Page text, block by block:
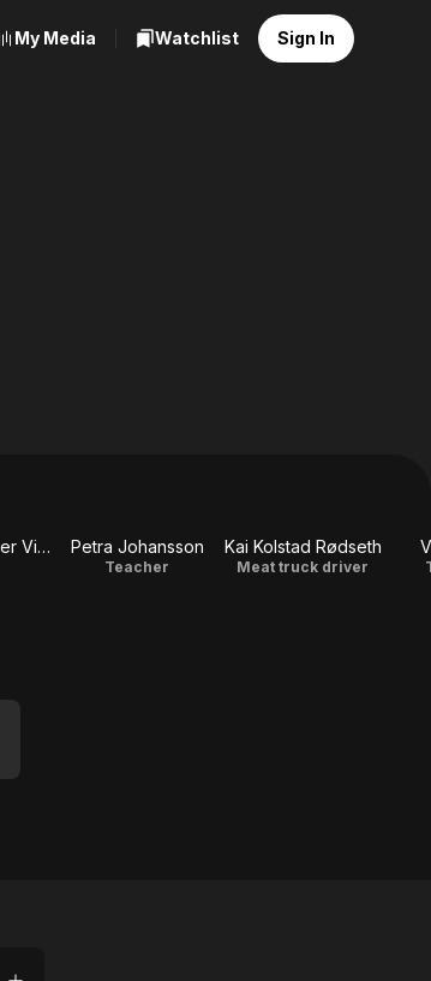
My Media Watchlist Sign In
Noah Alexander Vinje Westergaard Petra Johansson
Teacher
Kai Kolstad Rødseth
Meat truck driver